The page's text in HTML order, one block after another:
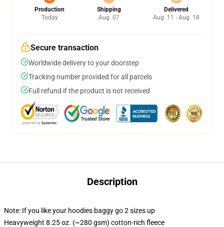
Production
Today
Shipping
Aug. 07
Delivered
Aug. 11 - Aug. 18
Secure transaction
Worldwide delivery to your doorstep
Tracking number provided for all parcels
Full refund if the product is not received
Description
Note: If you like your hoodies baggy go 2 sizes up
Heavyweight 8.25 oz. (~280 gsm) cotton-rich fleece